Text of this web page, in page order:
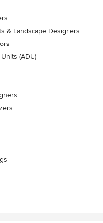
& Landscape Designers
(ADU)